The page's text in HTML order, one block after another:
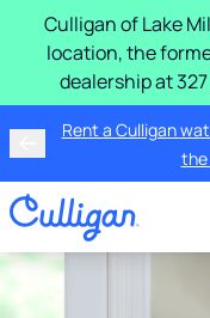
Culligan of Lake
location, the
dealership at
Rent a Culligan